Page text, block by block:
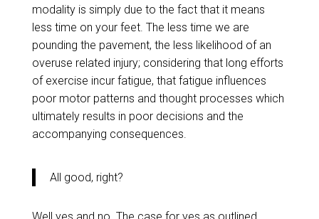
modality is simply due to the fact that it means
less time on your feet. The less time we are
pounding the pavement, the less likelihood of an
overuse related injury; considering that long efforts
of exercise incur fatigue, that fatigue influences
poor motor patterns and thought processes which
ultimately results in poor decisions and the
accompanying consequences.
All good, right?